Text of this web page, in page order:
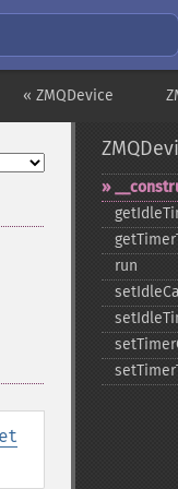
« ZMQDevice
run